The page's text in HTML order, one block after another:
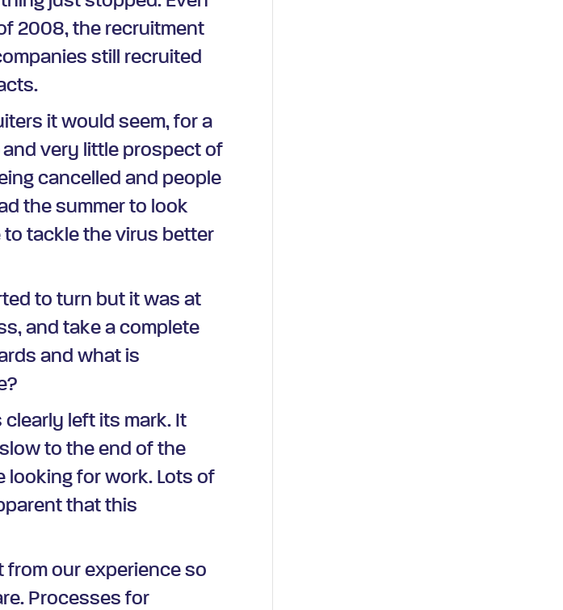
2008, the recruitment
still recruited
it would seem, for a
very little prospect of
cancelled and people
the summer to look
tackle the virus better
to turn but it was at
and take a complete
and what is
left its mark. It
to the end of the
looking for work. Lots of
that this
our experience so
Processes for